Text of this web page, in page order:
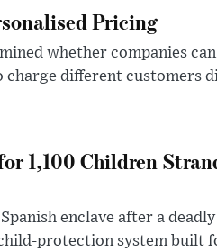
Pricing
whether companies
charge different customers
1,100 Children
enclave after a deadly
protection system built